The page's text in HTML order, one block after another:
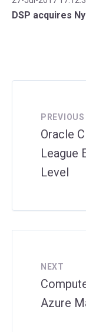
DSP acquires
PREVIOUS
Oracle
League
Level
NEXT
Azure